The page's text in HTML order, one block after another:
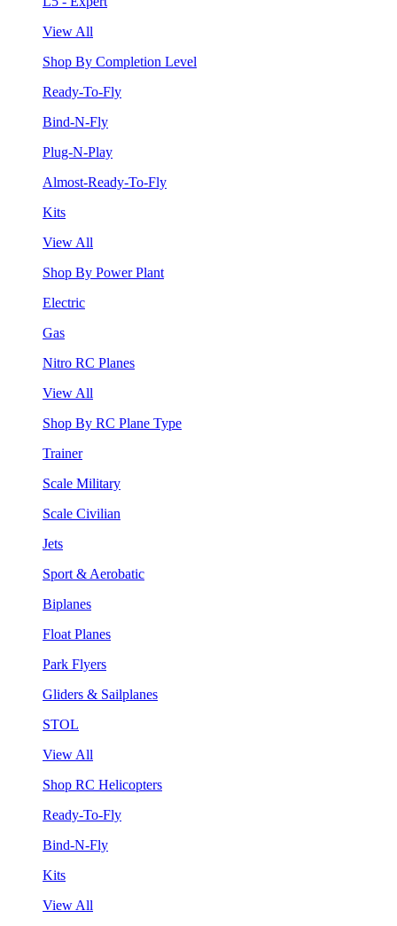
View All
Shop By Completion Level
Ready-To-Fly
Bind-N-Fly
Plug-N-Play
Almost-Ready-To-Fly
Kits
View All
Shop By Power Plant
Electric
Gas
Nitro RC Planes
View All
Shop By RC Plane Type
Trainer
Scale Military
Scale Civilian
Jets
Sport & Aerobatic
Biplanes
Float Planes
Park Flyers
Gliders & Sailplanes
STOL
View All
Shop RC Helicopters
Ready-To-Fly
Bind-N-Fly
Kits
View All